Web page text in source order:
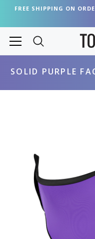
FREE SHIPPING ON
SOLID PURPLE